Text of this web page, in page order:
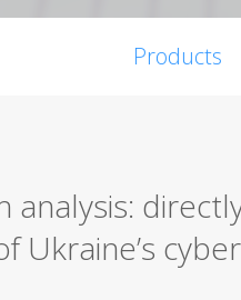
Products
analysis:
Ukraine’s